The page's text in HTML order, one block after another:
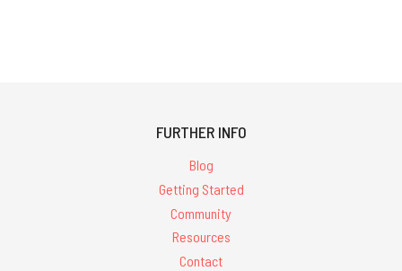
FURTHER INFO
Blog
Getting Started
Community
Resources
Contact